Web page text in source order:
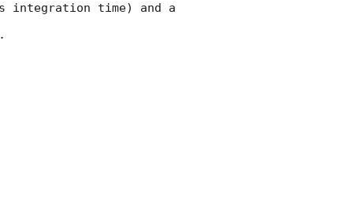
integration time) and a